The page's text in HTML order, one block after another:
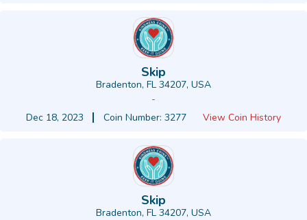
Skip
Bradenton, FL 34207, USA
-
Dec 18, 2023
Coin Number: 3277 View Coin History
Skip
Bradenton, FL 34207, USA